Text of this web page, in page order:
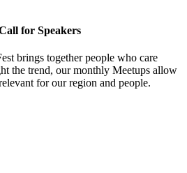
for Speakers
brings together people who care
the trend, our monthly Meetups allow
for our region and people.